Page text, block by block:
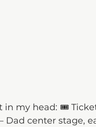
in my head: 🎟
Dad center stage,